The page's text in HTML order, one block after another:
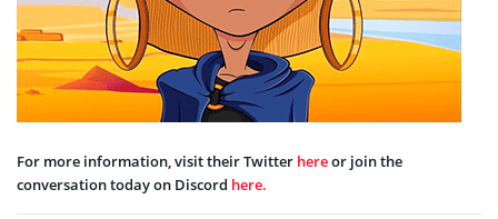
For more information, visit their Twitter hereor join the
conversation today on Discord here.